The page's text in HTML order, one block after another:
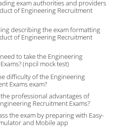
exam authorities and providers
of Engineering Recruitment
describing the exam formatting
of Engineering Recruitment
to take the Engineering
(npcil mock test)
difficulty of the Engineering
Exams exam?
professional advantages of
Recruitment Exams?
the exam by preparing with Easy-
and Mobile app